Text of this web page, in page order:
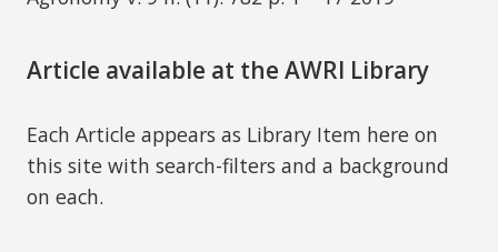
Article available at the AWRI Library
Each Article appears as Library Item here on
this site with search-filters and a background
on each.